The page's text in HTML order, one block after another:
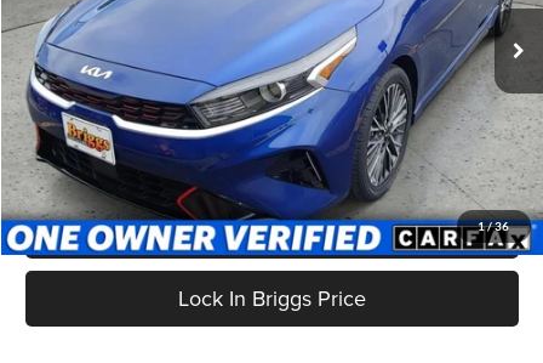
1/36
38,092 mi Ext. Int.
Less
Admin fee:
+$399
Click To Call
Get More Details
Lock In Briggs Price